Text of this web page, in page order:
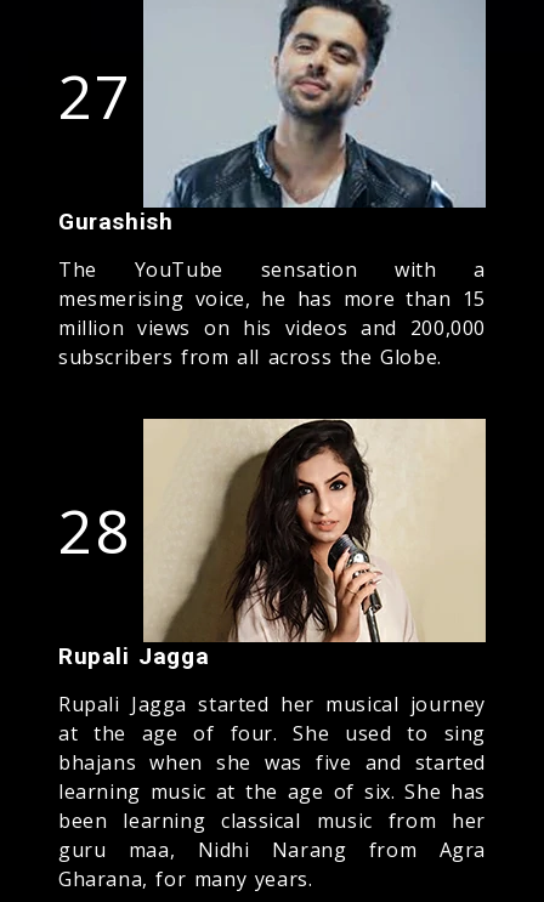
27
Gurashish
The YouTube sensation with a
mesmerising voice, he has more than 15
million views on his videos and 200,000
subscribers from all across the Globe.
28
Rupali Jagga
Rupali Jagga started her musical journey
at the age of four. She used to sing
bhajans when she was five and started
learning music at the age of six. She has
been learning classical music from her
guru maa, Nidhi Narang from Agra
Gharana, for many years.